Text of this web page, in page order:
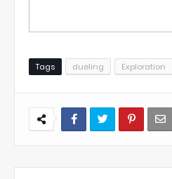
Tags dueling Exploration